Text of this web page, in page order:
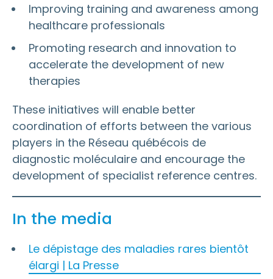
Improving training and awareness among
healthcare professionals
Promoting research and innovation to
accelerate the development of new
therapies
These initiatives will enable better
coordination of efforts between the various
players in the Réseau québécois de
diagnostic moléculaire and encourage the
development of specialist reference centres.
In the media
Le dépistage des maladies rares bientôt
élargi | La Presse